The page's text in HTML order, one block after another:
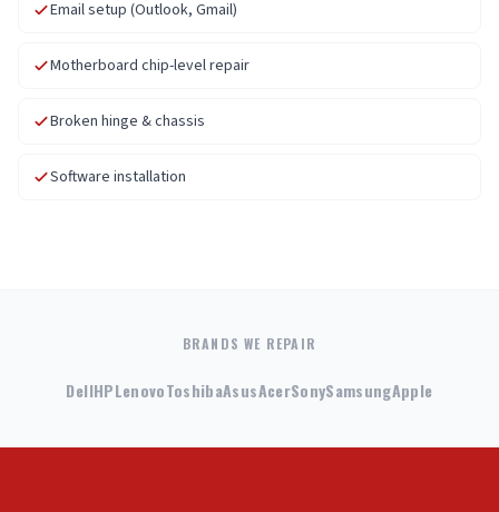
Email setup (Outlook, Gmail)
Motherboard chip-level repair
Broken hinge & chassis
Software installation
BRANDS WE REPAIR
DellHPLenovoToshibaAsusAcerSonySamsungApple